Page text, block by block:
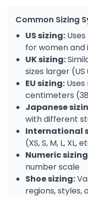
Common Sizing
US sizing:
for women
UK sizing:
sizes larger (US
EU sizing:
centimeters
Japanese
with different
International
(XS, S, M, L, XL,
Numeric
number scale
Shoe sizing:
regions, styles,